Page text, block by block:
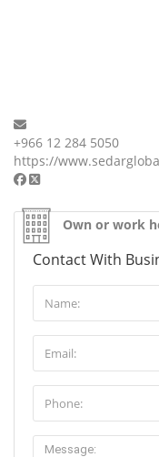
+966 12 284 5050
https://
Own or work
Contact With